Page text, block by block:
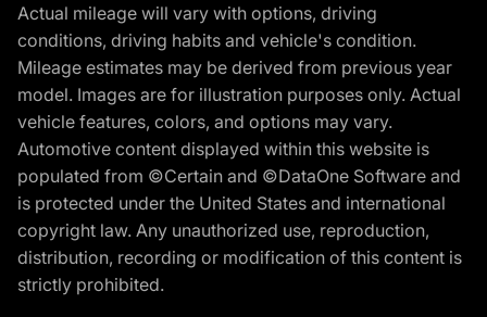
Actual mileage will vary with options, driving
conditions, driving habits and vehicle's condition.
Mileage estimates may be derived from previous year
model. Images are for illustration purposes only. Actual
vehicle features, colors, and options may vary.
Automotive content displayed within this website is
populated from ©Certain and ©DataOne Software and
is protected under the United States and international
copyright law. Any unauthorized use, reproduction,
distribution, recording or modification of this content is
strictly prohibited.